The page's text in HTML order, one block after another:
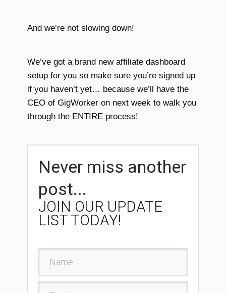
And we’re not slowing down!
We’ve got a brand new affiliate dashboard
setup for you so make sure you’re signed up
if you haven’t yet… because we’ll have the
CEO of GigWorker on next week to walk you
through the ENTIRE process!
Never miss another
post...
JOIN OUR UPDATE
LIST TODAY!